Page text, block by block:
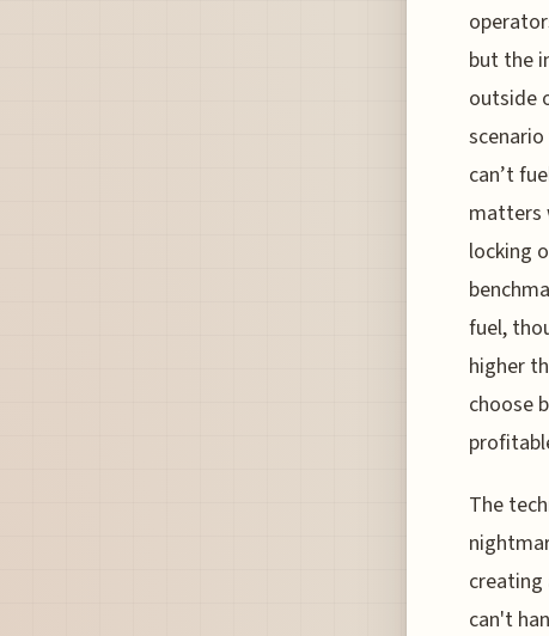
but the
outside
can’t
matters
locking
fuel,
higher
choose
The
creating
can't